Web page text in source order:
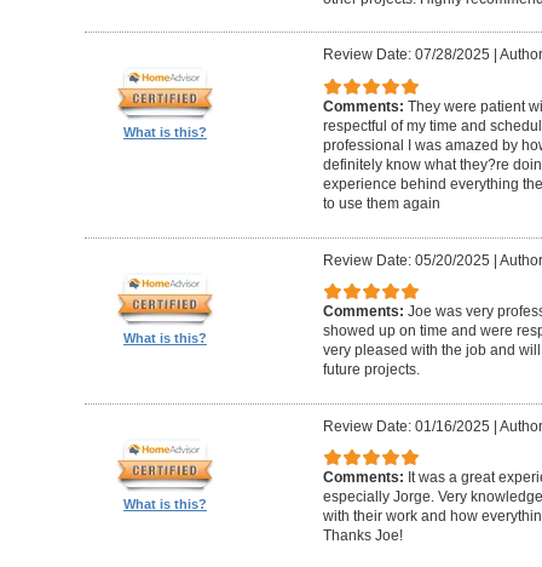
What is this?
Review Date: 07/28/2025
Comments: They were patient
respectful of my time and
professional I was amazed by
definitely know what they?re
experience behind everything
to use them again
What is this?
Review Date: 05/20/2025 |
Comments: Joe was very
showed up on time and were
very pleased with the job and
future projects.
What is this?
Review Date: 01/16/2025 |
Comments: It was a great
especially Jorge. Very
with their work and how
Thanks Joe!